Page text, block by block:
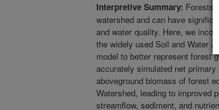
Interpretive Summary: Forests
watershed and can have
and water quality. Here, we
the widely used Soil and Water
model to better represent forest
accurately simulated net
aboveground biomass of forest
Watershed, leading to improved
streamflow, sediment, and